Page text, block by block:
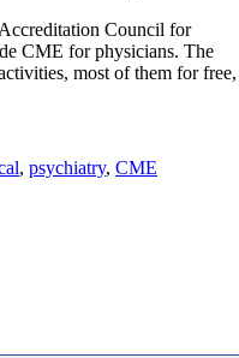
Council for
CME for physicians. The
most of them for free,
, psychiatry, CME